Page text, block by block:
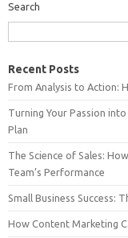
Search
Recent Posts
From Analysis to Action:
Turning Your Passion
Plan
The Science of Sales:
Team’s Performance
Small Business Success:
How Content Marketing